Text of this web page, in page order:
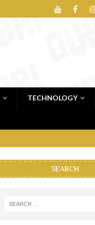
TECHNOLOGY
SEARCH